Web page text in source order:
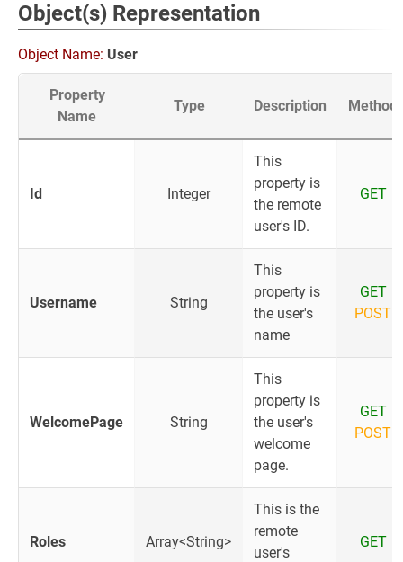
Object(s) Representation
Object Name: User
Property
Name
Type Description Method
Id Integer
This
property is
the remote
user's ID.
GET
Username String
This
property is
the user's
name
GET
POST
WelcomePage String
This
property is
the user's
welcome
page.
GET
POST
Roles Array<String>
This is the
remote
user's
GET